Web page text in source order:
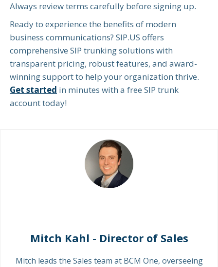
Always review terms carefully before signing up.
Ready to experience the benefits of modern
business communications? SIP.US offers
comprehensive SIP trunking solutions with
transparent pricing, robust features, and award-
winning support to help your organization thrive.
Get started in minutes with a free SIP trunk
account today!
Mitch Kahl - Director of Sales
Mitch leads the Sales team at BCM One, overseeing